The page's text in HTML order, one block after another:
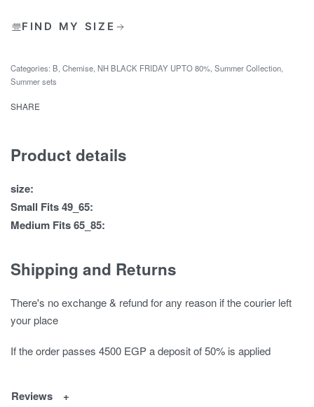
FIND MY SIZE
Categories: B, Chemise, NH BLACK FRIDAY UPTO 80%, Summer Collection,
Summer sets
SHARE
Product details
size:
Small Fits 49_65:
Medium Fits 65_85:
Shipping and Returns
There's no exchange & refund for any reason if the courier left
your place
If the order passes 4500 EGP a deposit of 50% is applied
Reviews